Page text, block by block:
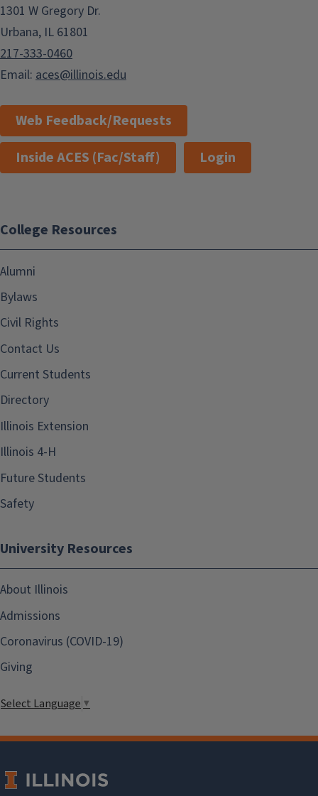
1301 W Gregory Dr.
Urbana, IL 61801
217-333-0460
Email: aces@illinois.edu
Web Feedback/Requests
Inside ACES (Fac/Staff)
Login
College Resources
Alumni
Bylaws
Civil Rights
Contact Us
Current Students
Directory
Illinois Extension
Illinois 4-H
Future Students
Safety
University Resources
About Illinois
Admissions
Coronavirus (COVID-19)
Giving
Select Language ▼